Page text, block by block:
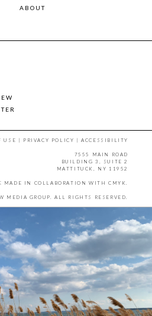
ABOUT
USE | PRIVACY POLICY |ACCESSIBILITY
7555 MAIN ROAD
BUILDING 3, SUITE 2
MATTITUCK, NY 11952
MADE IN COLLABORATION WITH CMYK
GROUP. ALL RIGHTS RESERVED.